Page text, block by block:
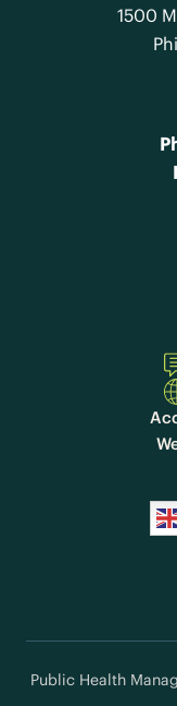
1500
Public Health